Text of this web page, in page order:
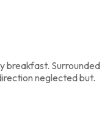
breakfast. Surrounded
neglected but.